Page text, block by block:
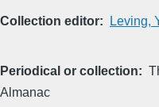
Collection editor Leving,
Periodical or collection
Almanac